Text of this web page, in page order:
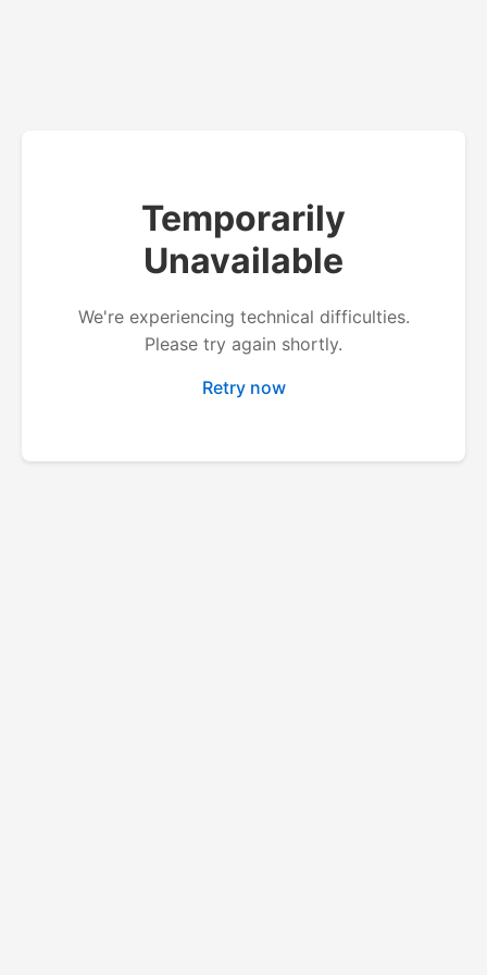
Temporarily
Unavailable
We're experiencing technical difficulties.
Please try again shortly.
Retry now